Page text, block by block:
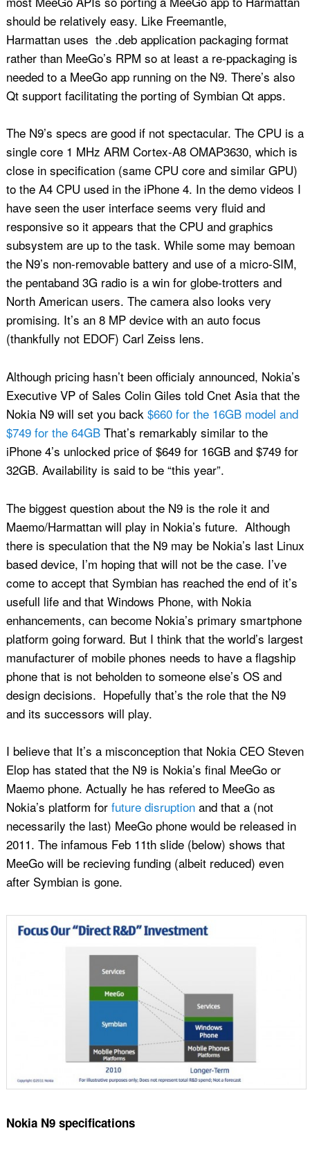
should be relatively easy. Like Freemantle,
Harmattan uses the .deb application packaging format
rather than MeeGo’s RPM so at least a re-ppackaging is
needed to a MeeGo app running on the N9. There’s also
Qt support facilitating the porting of Symbian Qt apps.
The N9’s specs are good if not spectacular. The CPU is a
single core 1 MHz ARM Cortex-A8 OMAP3630, which is
close in specification (same CPU core and similar GPU)
to the A4 CPU used in the iPhone 4. In the demo videos I
have seen the user interface seems very fluid and
responsive so it appears that the CPU and graphics
subsystem are up to the task. While some may bemoan
the N9’s non-removable battery and use of a micro-SIM,
the pentaband 3G radio is a win for globe-trotters and
North American users. The camera also looks very
promising. It’s an 8 MP device with an auto focus
(thankfully not EDOF) Carl Zeiss lens.
Although pricing hasn’t been officialy announced, Nokia’s
Executive VP of Sales Colin Giles told Cnet Asia that the
Nokia N9 will set you back $660 for the 16GB model and
$749 for the 64GBThat’s remarkably similar to the
iPhone 4’s unlocked price of $649 for 16GB and $749 for
32GB. Availability is said to be “this year”.
The biggest question about the N9 is the role it and
Maemo/Harmattan will play in Nokia’s future. Although
there is speculation that the N9 may be Nokia’s last Linux
based device, I’m hoping that will not be the case. I’ve
come to accept that Symbian has reached the end of it’s
usefull life and that Windows Phone, with Nokia
enhancements, can become Nokia’s primary smartphone
platform going forward. But I think that the world’s largest
manufacturer of mobile phones needs to have a flagship
phone that is not beholden to someone else’s OS and
design decisions. Hopefully that’s the role that the N9
and its successors will play.
I believe that It’s a misconception that Nokia CEO Steven
Elop has stated that the N9 is Nokia’s final MeeGo or
Maemo phone. Actually he has refered to MeeGo as
Nokia’s platform for future disruptionand that a (not
necessarily the last) MeeGo phone would be released in
2011. The infamous Feb 11th slide (below) shows that
MeeGo will be recieving funding (albeit reduced) even
after Symbian is gone.
Nokia N9 specifications